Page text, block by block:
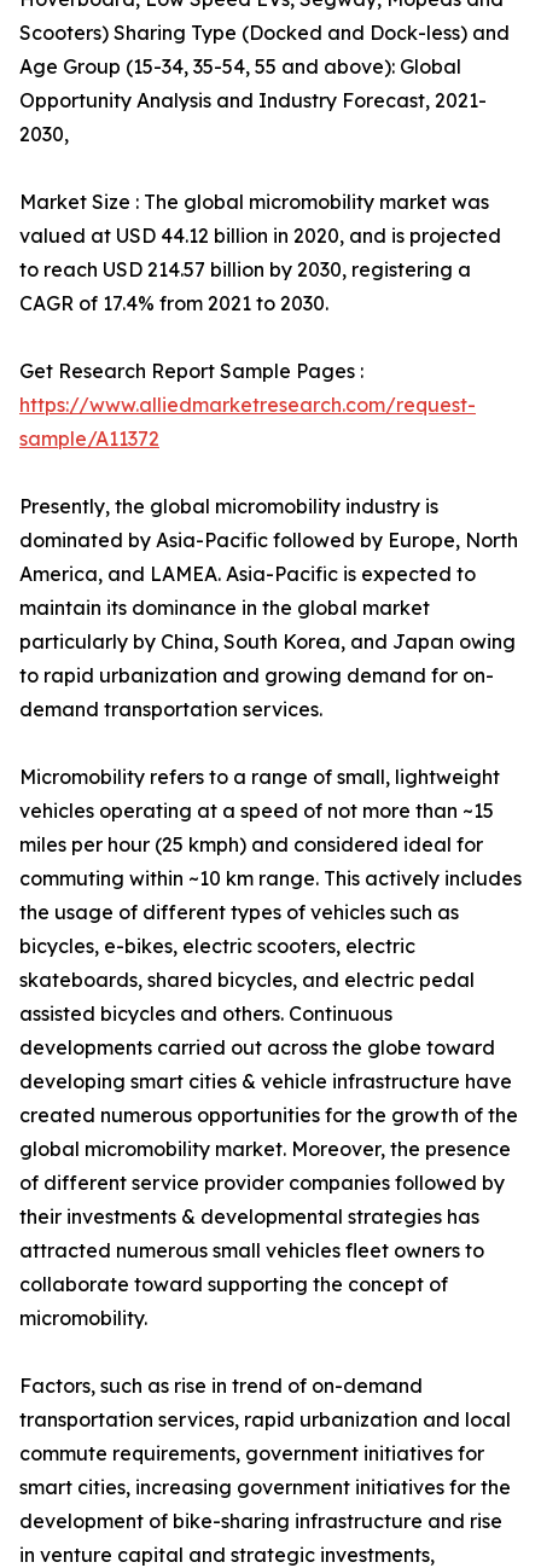
Scooters) Sharing Type (Docked and Dock-less) and
Age Group (15-34, 35-54, 55 and above): Global
Opportunity Analysis and Industry Forecast, 2021-
2030,
Market Size : The global micromobility market was
valued at USD 44.12 billion in 2020, and is projected
to reach USD 214.57 billion by 2030, registering a
CAGR of 17.4% from 2021 to 2030.
Get Research Report Sample Pages :
https://www.alliedmarketresearch.com/request-
sample/A11372
Presently, the global micromobility industry is
dominated by Asia-Pacific followed by Europe, North
America, and LAMEA. Asia-Pacific is expected to
maintain its dominance in the global market
particularly by China, South Korea, and Japan owing
to rapid urbanization and growing demand for on-
demand transportation services.
Micromobility refers to a range of small, lightweight
vehicles operating at a speed of not more than ~15
miles per hour (25 kmph) and considered ideal for
commuting within ~10 km range. This actively includes
the usage of different types of vehicles such as
bicycles, e-bikes, electric scooters, electric
skateboards, shared bicycles, and electric pedal
assisted bicycles and others. Continuous
developments carried out across the globe toward
developing smart cities & vehicle infrastructure have
created numerous opportunities for the growth of the
global micromobility market. Moreover, the presence
of different service provider companies followed by
their investments & developmental strategies has
attracted numerous small vehicles fleet owners to
collaborate toward supporting the concept of
micromobility.
Factors, such as rise in trend of on-demand
transportation services, rapid urbanization and local
commute requirements, government initiatives for
smart cities, increasing government initiatives for the
development of bike-sharing infrastructure and rise
in venture capital and strategic investments,